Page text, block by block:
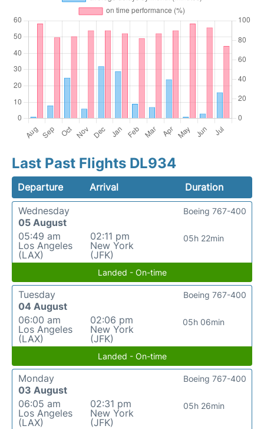
Last Past Flights DL934
Departure Arrival
Duration
Wednesday
05 August
05:49 am
Los Angeles
(LAX)
02:11 pm
New York
(JFK)
05h 22min
Boeing 767-400
Landed - On-time
Tuesday
04 August
06:00 am
Los Angeles
(LAX)
02:06 pm
New York
(JFK)
05h 06min
Boeing 767-400
Landed - On-time
Monday
03 August
06:05 am
Los Angeles
(LAX)
02:31 pm
New York
(JFK)
05h 26min
Boeing 767-400